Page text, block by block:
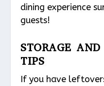
dining experience
guests!
STORAGE
TIPS
If you have